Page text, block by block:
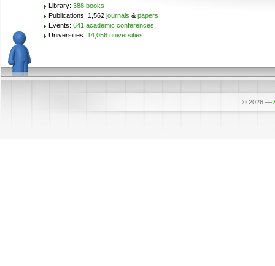
Library: 388 books
Publications: 1,562 journals & papers
Events: 641 academic conferences
Universities: 14,056 universities
© 2026 —